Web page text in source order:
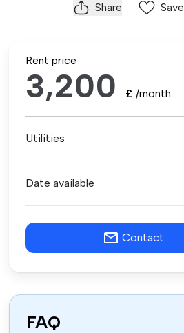
Share Save
Rent price
3,200 £ /month
Utilities
Date available
Contact
FAQ